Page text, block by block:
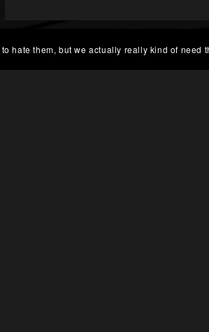
hate them, but we actually really kind of